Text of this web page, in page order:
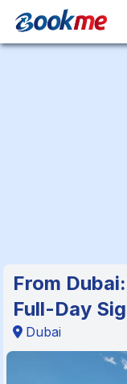
From
Full-Day
Dubai